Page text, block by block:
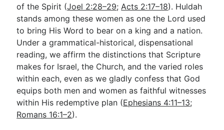
of the Spirit (Joel 2:28–29;Acts 2:17–18). Huldah
stands among these women as one the Lord used
to bring His Word to bear on a king and a nation.
Under a grammatical-historical, dispensational
reading, we affirm the distinctions that Scripture
makes for Israel, the Church, and the varied roles
within each, even as we gladly confess that God
equips both men and women as faithful witnesses
within His redemptive plan (Ephesians 4:11–13;
Romans 16:1–2).